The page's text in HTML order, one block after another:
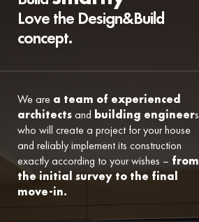
Love the Design&Build
concept.
We are a team of experienced
architectsand building engineers
who will create a project for your house
and reliably implement its construction
exactly according to your wishes – from
the initial survey to the final
move-in.